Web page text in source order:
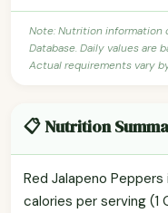
Note: Nutrition information
Database. Daily values are
Actual requirements vary
📋 Nutrition
Red Jalapeno
calories per serving (1